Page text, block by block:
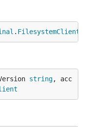
. FilesystemClient
string, acc